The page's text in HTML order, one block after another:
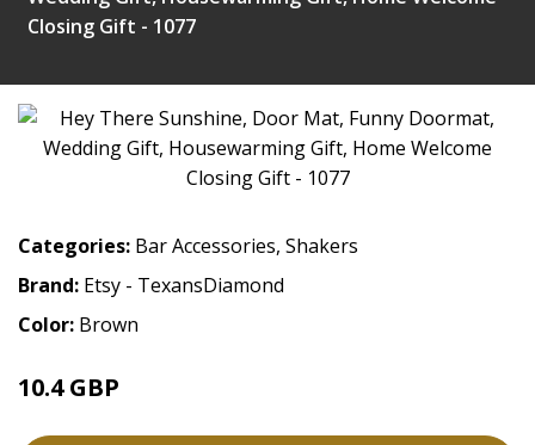
Closing Gift - 1077
Categories: Bar Accessories, Shakers
Brand: Etsy - TexansDiamond
Color: Brown
10.4 GBP